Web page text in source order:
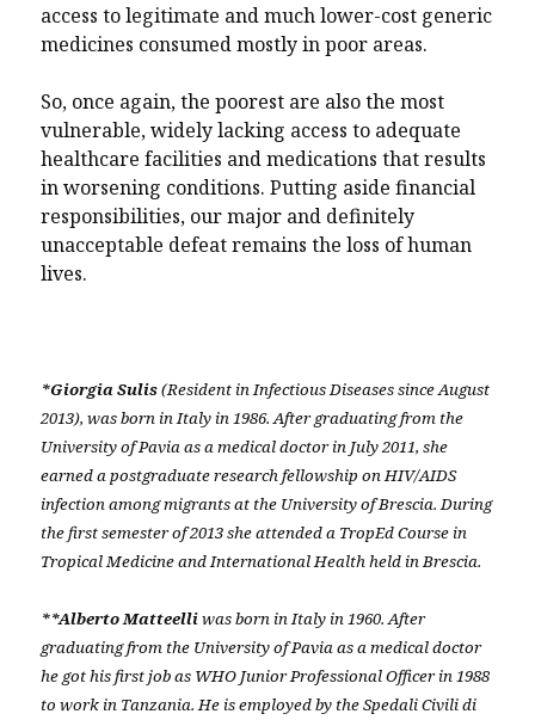
access to legitimate and much lower-cost generic
medicines consumed mostly in poor areas.
So, once again, the poorest are also the most
vulnerable, widely lacking access to adequate
healthcare facilities and medications that results
in worsening conditions. Putting aside financial
responsibilities, our major and definitely
unacceptable defeat remains the loss of human
lives.
*Giorgia Sulis(Resident in Infectious Diseases since August
2013), was born in Italy in 1986. After graduating from the
University of Pavia as a medical doctor in July 2011, she
earned a postgraduate research fellowship on HIV/AIDS
infection among migrants at the University of Brescia. During
the first semester of 2013 she attended a TropEd Course in
Tropical Medicine and International Health held in Brescia.
**Alberto Matteelliwas born in Italy in 1960. After
graduating from the University of Pavia as a medical doctor
he got his first job as WHO Junior Professional Officer in 1988
to work in Tanzania. He is employed by the Spedali Civili di